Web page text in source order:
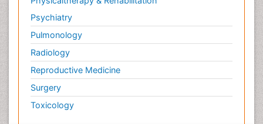
Psychiatry
Pulmonology
Radiology
Reproductive Medicine
Surgery
Toxicology